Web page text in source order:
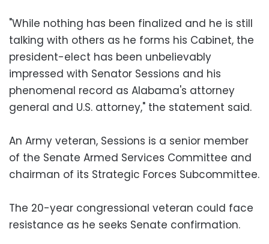
"While nothing has been finalized and he is still
talking with others as he forms his Cabinet, the
president-elect has been unbelievably
impressed with Senator Sessions and his
phenomenal record as Alabama's attorney
general and U.S. attorney," the statement said.
An Army veteran, Sessions is a senior member
of the Senate Armed Services Committee and
chairman of its Strategic Forces Subcommittee.
The 20-year congressional veteran could face
resistance as he seeks Senate confirmation.